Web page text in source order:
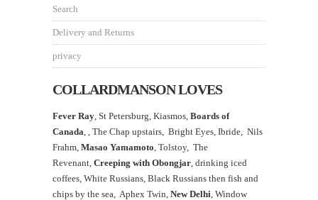
Search
Delivery and Returns
privacy
COLLARDMANSON LOVES
Fever Ray , St Petersburg, Kiasmos, Boards of
Canada
The Chap upstairs, Bright Eyes, Ibride, Nils
Frahm, Masao Yamamoto Tolstoy, The
Revenant, Creeping with Obongjar , drinking iced
coffees, White Russians, Black Russians then fish and
chips by the sea, Aphex Twin, New Delhi , Window